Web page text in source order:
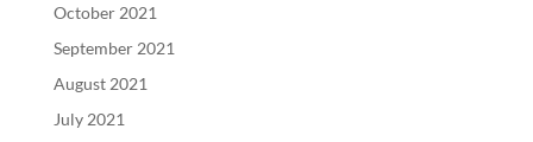
October 2021
September 2021
August 2021
July 2021